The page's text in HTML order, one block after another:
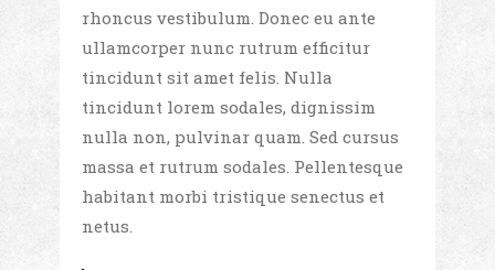
rhoncus vestibulum. Donec eu ante
ullamcorper nunc rutrum efficitur
tincidunt sit amet felis. Nulla
tincidunt lorem sodales, dignissim
nulla non, pulvinar quam. Sed cursus
massa et rutrum sodales. Pellentesque
habitant morbi tristique senectus et
netus.